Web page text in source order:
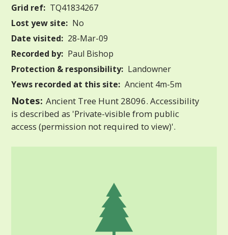
Grid ref: TQ41834267
Lost yew site: No
Date visited: 28-Mar-09
Recorded by: Paul Bishop
Protection & responsibility: Landowner
Yews recorded at this site: Ancient 4m-5m
Notes: Ancient Tree Hunt 28096. Accessibility
is described as 'Private-visible from public
access (permission not required to view)'.